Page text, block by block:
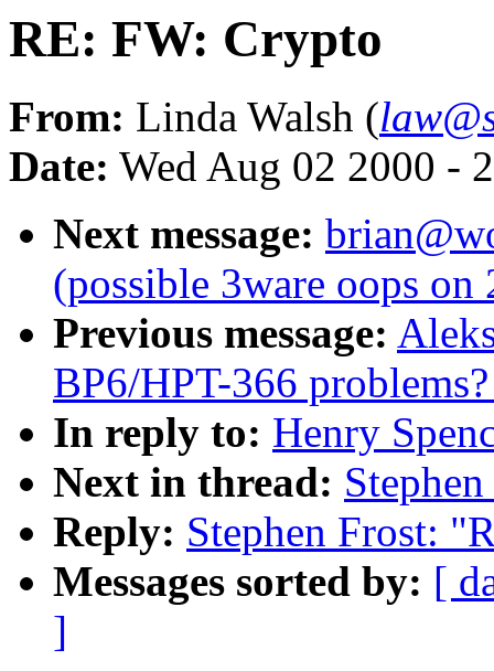
RE: FW: Crypto
From: Linda Walsh (
Date: Wed Aug 02 2000 -
Next message:
(possible 3ware oops
Previous message:
BP6/HPT-366
In reply to: Henry
Next in thread:
Reply: Stephen Frost:
Messages sorted by: [
]